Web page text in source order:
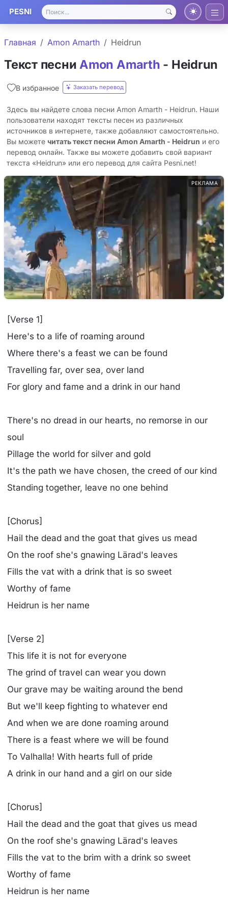
PESNI
Главная Amon Amarth Heidrun
Текст песни Amon Amarth - Heidrun
В избранное Заказать перевод
Здесь вы найдете слова песни Amon Amarth - Heidrun. Наши
пользователи находят тексты песен из различных
источников в интернете, также добавляют самостоятельно.
Вы можете читать текст песни Amon Amarth - Heidrun и его
перевод онлайн. Также вы можете добавить свой вариант
текста «Heidrun» или его перевод для сайта Pesni.net!
РЕКЛАМА
[Verse 1]
Here's to a life of roaming around
Where there's a feast we can be found
Travelling far, over sea, over land
For glory and fame and a drink in our hand
There's no dread in our hearts, no remorse in our
soul
Pillage the world for silver and gold
It's the path we have chosen, the creed of our kind
Standing together, leave no one behind
[Chorus]
Hail the dead and the goat that gives us mead
On the roof she's gnawing Lärad's leaves
Fills the vat with a drink that is so sweet
Worthy of fame
Heidrun is her name
[Verse 2]
This life it is not for everyone
The grind of travel can wear you down
Our grave may be waiting around the bend
But we'll keep fighting to whatever end
And when we are done roaming around
There is a feast where we will be found
To Valhalla! With hearts full of pride
A drink in our hand and a girl on our side
[Chorus]
Hail the dead and the goat that gives us mead
On the roof she's gnawing Lärad's leaves
Fills the vat to the brim with a drink so sweet
Worthy of fame
Heidrun is her name